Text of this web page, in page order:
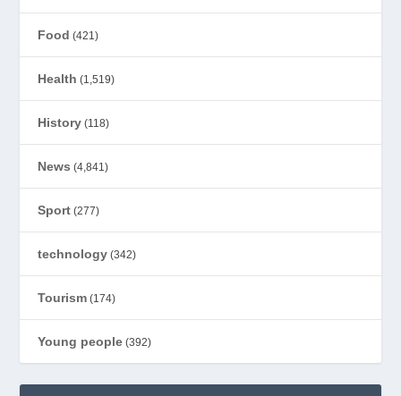
Food (421)
Health (1,519)
History (118)
News (4,841)
Sport (277)
technology (342)
Tourism (174)
Young people (392)